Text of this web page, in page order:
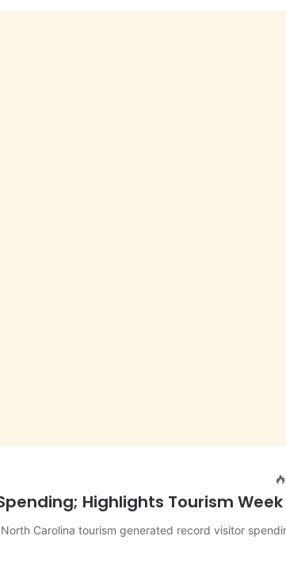
Highlights Tourism Week
Carolina tourism generated record visitor